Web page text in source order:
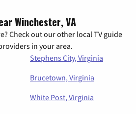
Winchester, VA
Check out our other local TV guide
in your area.
Stephens City, Virginia
Brucetown, Virginia
White Post, Virginia